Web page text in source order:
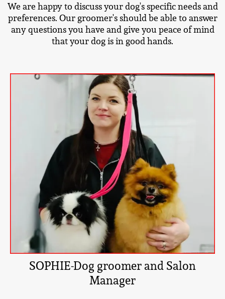
We are happy to discuss your dog's specific needs and
preferences. Our groomer's should be able to answer
any questions you have and give you peace of mind
that your dog is in good hands.
SOPHIE-Dog groomer and Salon
Manager